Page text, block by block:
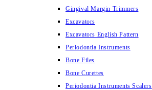
Gingival Margin Trimmers
Excavators
Excavators English Pattern
Periodontia Instruments
Bone Files
Bone Curettes
Periodontia Instruments Scalers